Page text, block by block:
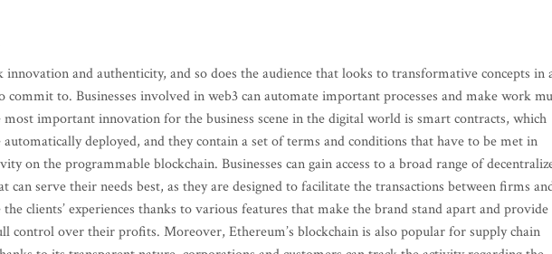
innovation and authenticity, and so does the audience that looks to transformative concepts in
to. Businesses involved in web3 can automate important processes and make work
most important innovation for the business scene in the digital world is smart contracts, which
automatically deployed, and they contain a set of terms and conditions that have to be met in
on the programmable blockchain. Businesses can gain access to a broad range of
can serve their needs best, as they are designed to facilitate the transactions between firms
clients’ experiences thanks to various features that make the brand stand apart and provide
control over their profits. Moreover, Ethereum’s blockchain is also popular for supply chain